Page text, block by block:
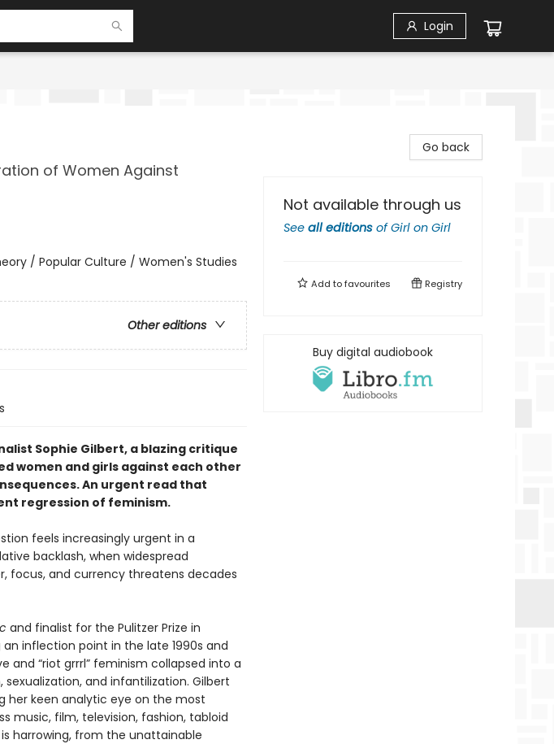
Login
of Women Against
/ Popular Culture / Women's Studies
Other editions
Sophie Gilbert, a blazing critique
women and girls against each other
An urgent read that
regression of feminism.
feels increasingly urgent in a
backlash, when widespread
focus, and currency threatens decades
and finalist for the Pulitzer Prize in
inflection point in the late 1990s and
and “riot grrrl” feminism collapsed into a
and infantilization. Gilbert
her keen analytic eye on the most
music, film, television, fashion, tabloid
harrowing, from the unattainable
Go back
Not available through us
See all editions ofGirl on Girl
Add tofavourites Registry
Buy digital audiobook